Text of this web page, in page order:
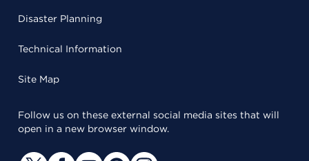
Disaster Planning
Technical Information
Site Map
Follow us on these external social media sites that will
open in a new browser window.